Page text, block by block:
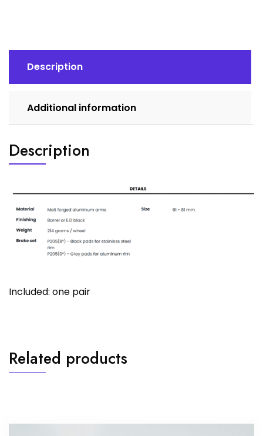
Description
Additional information
Description
Included: one pair
Related products